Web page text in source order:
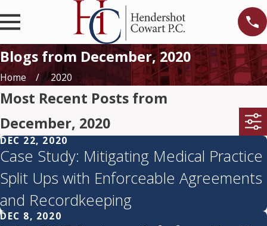
Blogs from December, 2020
Home 2020
Most Recent Posts from
December, 2020
DEC 22, 2020
Case Study: Mitigating Medical Practice
Split Ups with Enforceable Agreements
and Recordkeeping
DEC 8, 2020